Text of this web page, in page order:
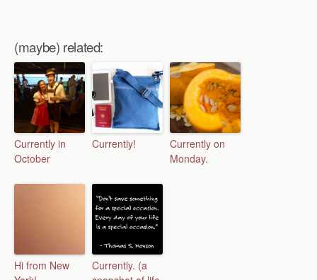
(maybe) related:
Currently in
October
Currently!
Currently on
Monday.
Hi from New
Currently. (a